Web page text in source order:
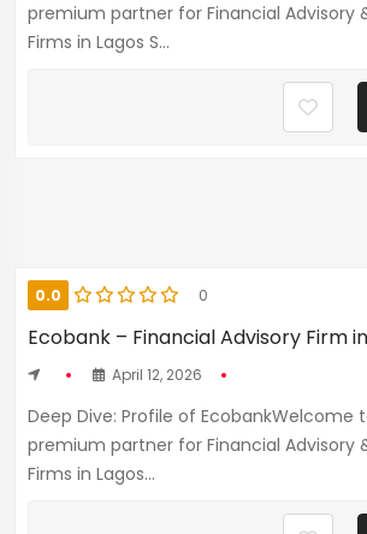
premium partner for Financial Advisory
Firms in Lagos S...
0.0 0
Ecobank – Financial Advisory Firm
April 12, 2026
Deep Dive: Profile of EcobankWelcome
premium partner for Financial Advisory
Firms in Lagos...